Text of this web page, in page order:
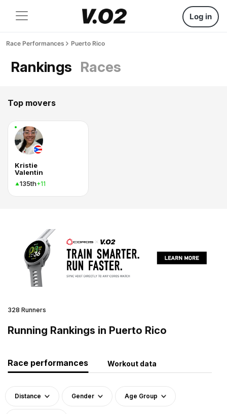
Log in
Race Performances Puerto Rico
Rankings Races
Top movers
Kristie
Valentin
135th+11
328 Runners
Running Rankings in Puerto Rico
Race performances Workout data
Distance Gender Age Group